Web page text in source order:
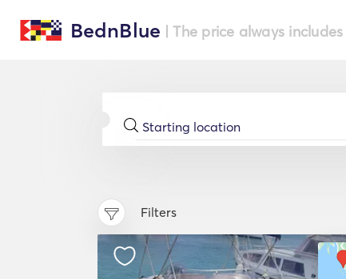
BednBlue | The price always
Filters